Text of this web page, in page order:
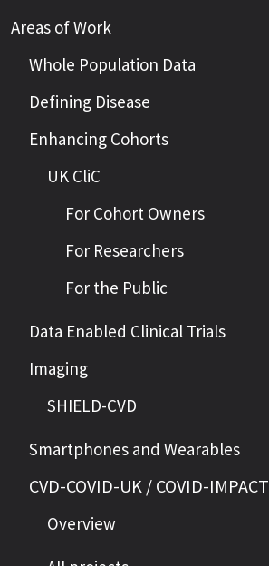
Areas of Work
Whole Population Data
Defining Disease
Enhancing Cohorts
UK CliC
For Cohort Owners
For Researchers
For the Public
Data Enabled Clinical Trials
Imaging
SHIELD-CVD
Smartphones and Wearables
CVD-COVID-UK / COVID-IMPACT
Overview